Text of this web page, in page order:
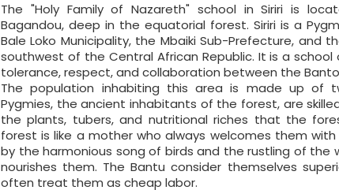
The "Holy Family of Nazareth" school in Siriri is
Bagandou, deep in the equatorial forest. Siriri is a
Bale Loko Municipality, the Mbaiki Sub-Prefecture, and
southwest of the Central African Republic. It is a
tolerance, respect, and collaboration between the
The population inhabiting this area is made up of
Pygmies, the ancient inhabitants of the forest, are
the plants, tubers, and nutritional riches that the
forest is like a mother who always welcomes them with
by the harmonious song of birds and the rustling of the
nourishes them. The Bantu consider themselves
often treat them as cheap labor.